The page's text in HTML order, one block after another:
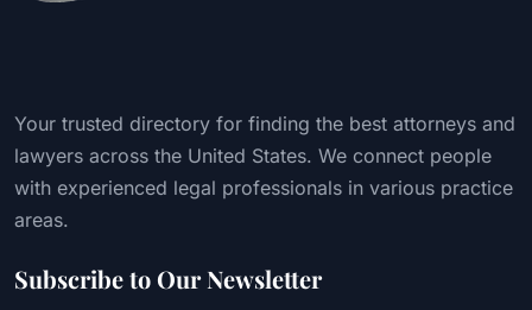
Your trusted directory for finding the best attorneys and
lawyers across the United States. We connect people
with experienced legal professionals in various practice
areas.
Subscribe to Our Newsletter